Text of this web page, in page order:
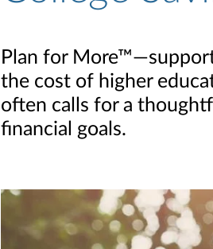
Plan for
the cost of higher
often calls for a
financial goals.